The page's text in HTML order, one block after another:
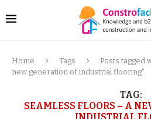
Home Tags
Posts tagged
new generation of industrial flooring"
TAG:
SEAMLESS FLOORS – A
INDUSTRIAL